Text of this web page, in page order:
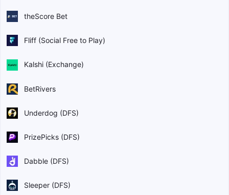
theScore Bet
Fliff (Social Free to Play)
Kalshi (Exchange)
BetRivers
Underdog (DFS)
PrizePicks (DFS)
Dabble (DFS)
Sleeper (DFS)